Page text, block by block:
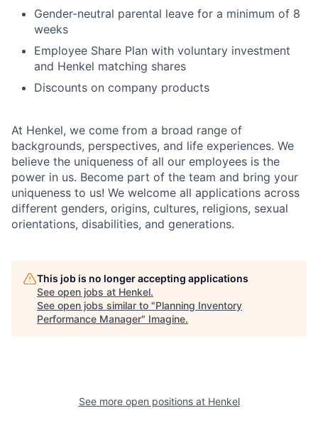
Gender-neutral parental leave for a minimum of 8
weeks
Employee Share Plan with voluntary investment
and Henkel matching shares
Discounts on company products
At Henkel, we come from a broad range of
backgrounds, perspectives, and life experiences. We
believe the uniqueness of all our employees is the
power in us. Become part of the team and bring your
uniqueness to us! We welcome all applications across
different genders, origins, cultures, religions, sexual
orientations, disabilities, and generations.
This job is no longer accepting applications
See open jobs at Henkel.
See open jobs similar to "Planning Inventory
Performance Manager" Imagine.
See more open positions at Henkel